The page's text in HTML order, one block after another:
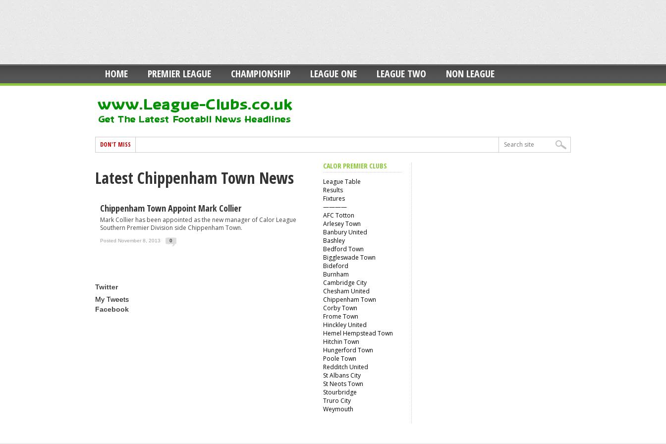
HOME PREMIER LEAGUE CHAMPIONSHIP LEAGUE ONE LEAGUE TWO NON LEAGUE
DON'T MISS
Latest Chippenham Town News
Chippenham Town Appoint Mark Collier
Mark Collier has been appointed as the new manager of Calor League
Southern Premier Division side Chippenham Town.
Posted November 8, 2013 0
Twitter
My Tweets
Facebook
CALOR PREMIER CLUBS
League Table
Results
Fixtures
————
AFC Totton
Arlesey Town
Banbury United
Bashley
Bedford Town
Biggleswade Town
Bideford
Burnham
Cambridge City
Chesham United
Chippenham Town
Corby Town
Frome Town
Hinckley United
Hemel Hempstead Town
Hitchin Town
Hungerford Town
Poole Town
Redditch United
St Albans City
St Neots Town
Stourbridge
Truro City
Weymouth